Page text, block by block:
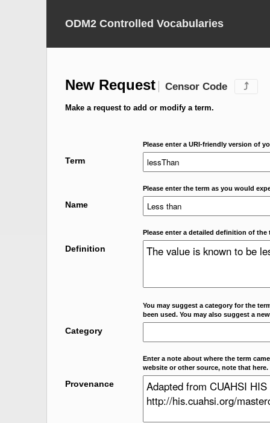
ODM2 Controlled Vocabularies
New Request Censor Code ⤴
Make a request to add or modify a term.
Please enter a URI-friendly version of
Term
Please enter the term as you would
Name
Please enter a detailed definition of the
Definition
You may suggest a category for the
been used. You may also suggest a
Category
Enter a note about where the term
website or other source, note that here.
Provenance